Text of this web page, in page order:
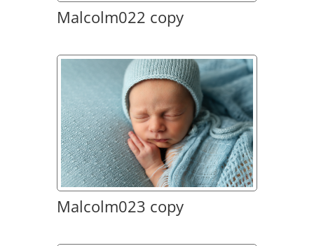
Malcolm022 copy
Malcolm023 copy